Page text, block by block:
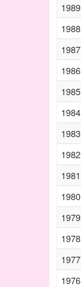
1989
1988
1987
1986
1985
1984
1983
1982
1981
1980
1979
1978
1977
1976